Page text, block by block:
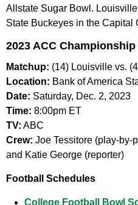
Allstate Sugar Bowl.
State Buckeyes in the Capital
2023 ACC Championship
Matchup: (14) Louisville vs.
Location: Bank of America
Date: Saturday, Dec. 2, 2023
Time: 8:00pm ET
TV: ABC
Crew: Joe Tessitore (play-by-
and Katie George (reporter)
Football Schedules
College Football Bowl